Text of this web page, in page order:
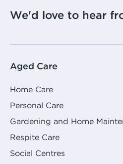
We'd love to hear
Aged Care
Home Care
Personal Care
Gardening and Home
Respite Care
Social Centres